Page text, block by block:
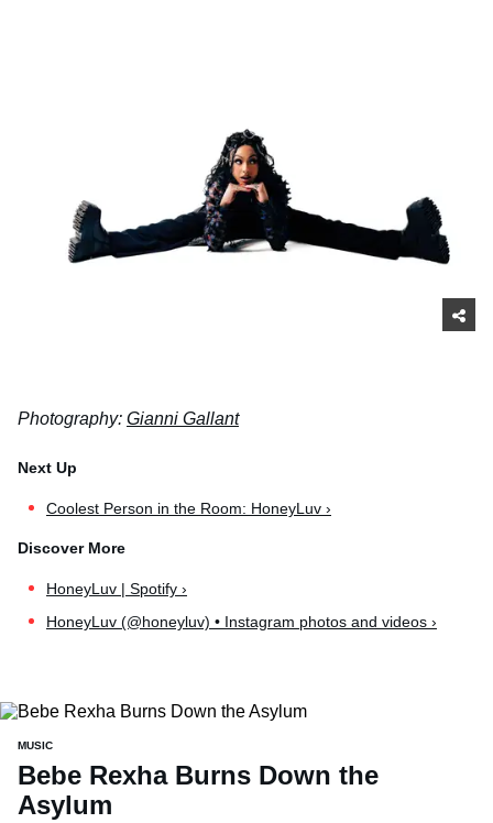
Photography: Gianni Gallant
Coolest Person in the Room: HoneyLuv ›
HoneyLuv | Spotify ›
HoneyLuv (@honeyluv) • Instagram photos and videos ›
MUSIC
Bebe Rexha Burns Down the
Asylum